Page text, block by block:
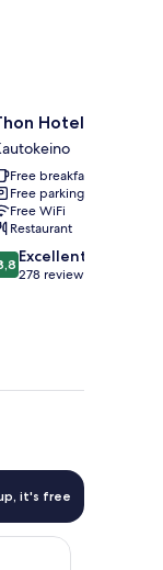
Hotel
Free breakfast
Free parking
Free WiFi
Restaurant
Excellent
278 reviews
it's free